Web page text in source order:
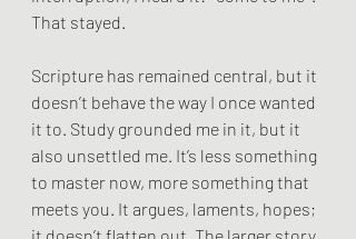
That stayed.
Scripture has remained central, but it
doesn’t behave the way I once wanted
it to. Study grounded me in it, but it
also unsettled me. It’s less something
to master now, more something that
meets you. It argues, laments, hopes;